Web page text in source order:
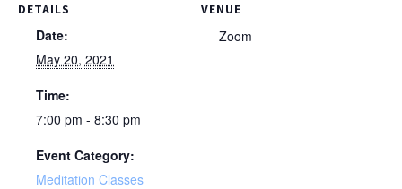
DETAILS
Date:
May 20, 2021
Time:
7:00 pm - 8:30 pm
Event Category:
Meditation Classes
VENUE
Zoom